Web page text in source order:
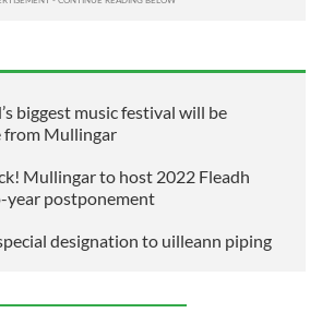
biggest music festival will be
from Mullingar
Mullingar to host 2022 Fleadh
year postponement
designation to uilleann piping